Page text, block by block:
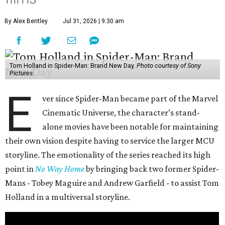
By Alex Bentley Jul 31, 2026 | 9:30 am
Tom Holland in Spider-Man: Brand New Day. Photo courtesy of Sony
Pictures
E
ver since Spider-Man became part of the Marvel
Cinematic Universe, the character’s stand-
alone movies have been notable for maintaining
their own vision despite having to service the larger MCU
storyline. The emotionality of the series reached its high
point inNo Way Homeby bringing back two former Spider-
Mans - Tobey Maguire and Andrew Garfield - to assist Tom
Holland in a multiversal storyline.